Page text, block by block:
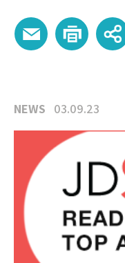
NEWS 03.09.23